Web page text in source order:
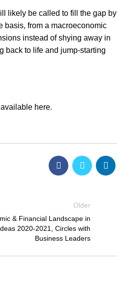
likely be called to fill the gap by
basis, from a macroeconomic
instead of shying away in
back to life and jump-starting
here.
Older
& Financial Landscape in
2020-2021, Circles with
Business Leaders